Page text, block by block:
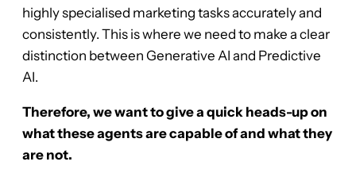
highly specialised marketing tasks accurately and
consistently. This is where we need to make a clear
distinction between Generative AI and Predictive
AI.
Therefore, we want to give a quick heads-up on
what these agents are capable of and what they
are not.